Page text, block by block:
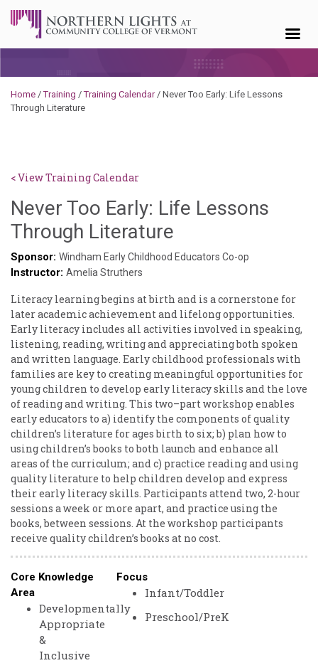
Home /Training /Training Calendar/ Never Too Early: Life Lessons
Through Literature
< View Training Calendar
Never Too Early: Life Lessons
Through Literature
Sponsor: Windham Early Childhood Educators Co-op
Instructor: Amelia Struthers
Literacy learning begins at birth and is a cornerstone for
later academic achievement and lifelong opportunities.
Early literacy includes all activities involved in speaking,
listening, reading, writing and appreciating both spoken
and written language. Early childhood professionals with
families are key to creating meaningful opportunities for
young children to develop early literacy skills and the love
of reading and writing. This two–part workshop enables
early educators to a) identify the components of quality
children’s literature for ages birth to six; b) plan how to
using children’s books to both launch and enhance all
areas of the curriculum; and c) practice reading and using
quality literature to help children develop and express
their early literacy skills. Participants attend two, 2-hour
sessions a week or more apart, and practice using the
books, between sessions. At the workshop participants
receive quality children’s books at no cost.
Core Knowledge
Area
Developmentally
Appropriate
&
Inclusive
Focus
Infant/Toddler
Preschool/PreK